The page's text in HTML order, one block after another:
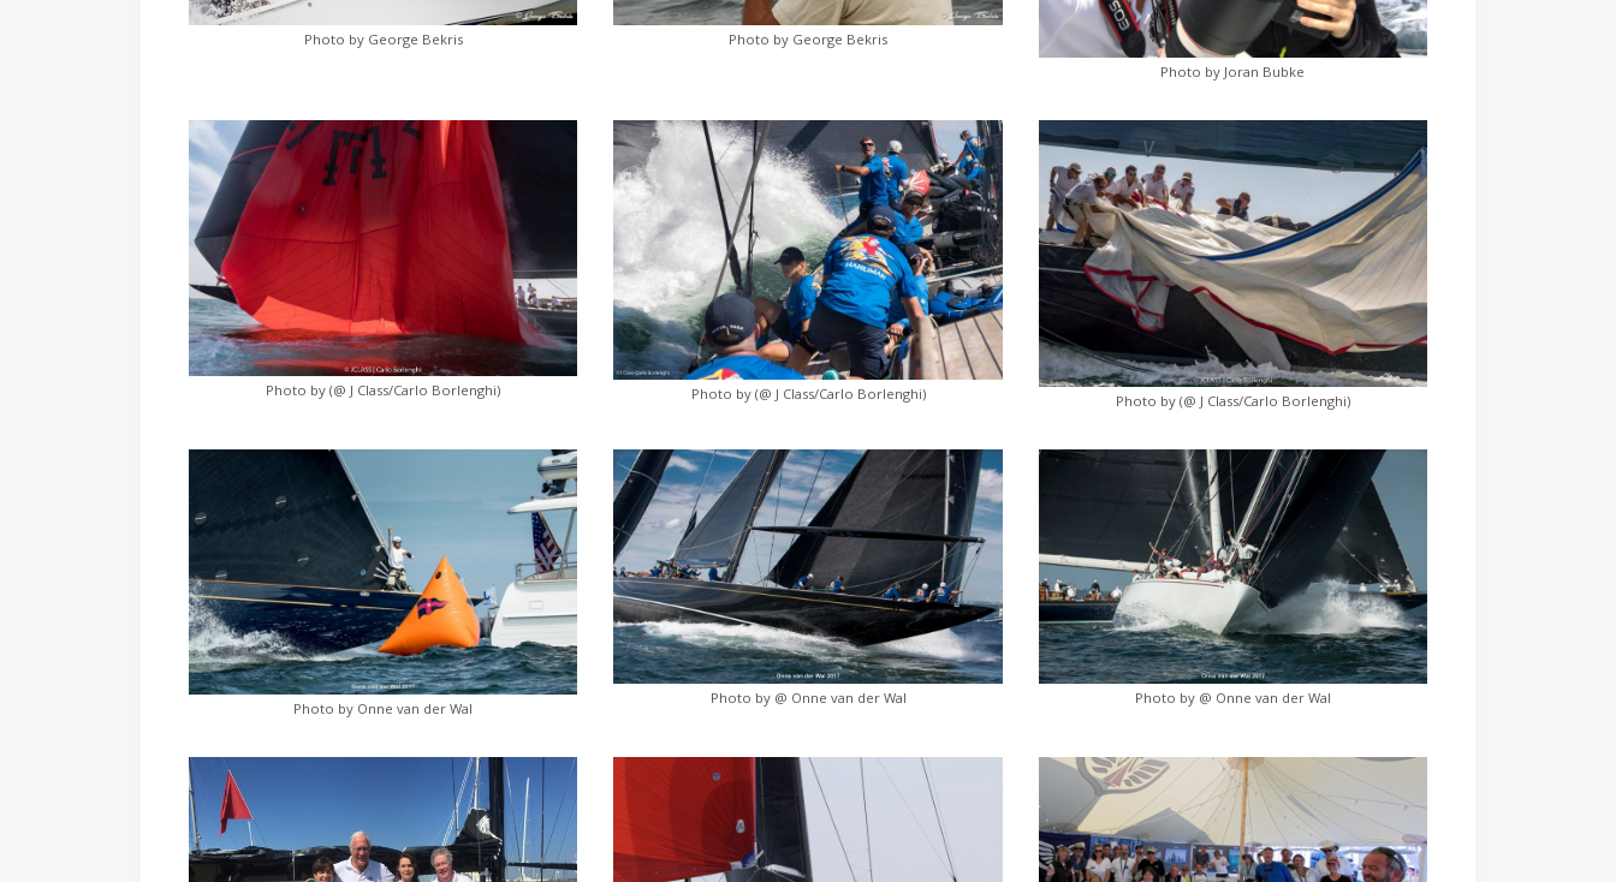
Photo by George Bekris
Photo by George Bekris
Photo by Joran Bubke
Photo by (@ J Class/Carlo Borlenghi) Photo by (@ J Class/Carlo Borlenghi) Photo by (@ J Class/Carlo Borlenghi)
Photo by Onne van der Wal
Photo by @ Onne van der Wal Photo by @ Onne van der Wal